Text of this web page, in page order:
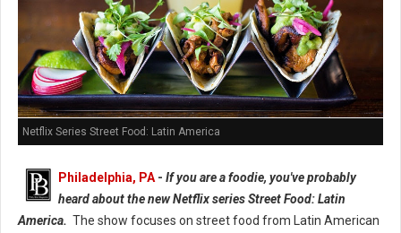
Netflix Series Street Food: Latin America
Philadelphia, PA - If you are a foodie, you've probably
heard about the new Netflix series Street Food: Latin
America. The show focuses on street food from Latin American